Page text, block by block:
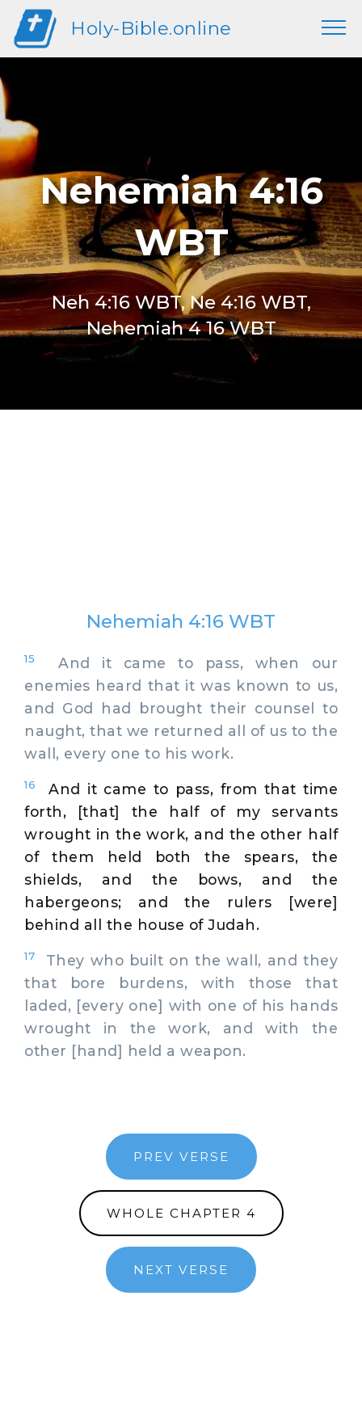
Holy-Bible.online
Nehemiah 4:16
WBT
Neh 4:16 WBT, Ne 4:16 WBT,
Nehemiah 4 16 WBT
Nehemiah 4:16 WBT
15
And it came to pass, when our
enemies heard that it was known to us,
and God had brought their counsel to
naught, that we returned all of us to the
wall, every one to his work.
16
And it came to pass, from that time
forth, [that] the half of my servants
wrought in the work, and the other half
of them held both the spears, the
shields, and the bows, and the
habergeons; and the rulers [were]
behind all the house of Judah.
17
They who built on the wall, and they
that bore burdens, with those that
laded, [every one] with one of his hands
wrought in the work, and with the
other [hand] held a weapon.
PREV VERSE
WHOLE CHAPTER 4
NEXT VERSE